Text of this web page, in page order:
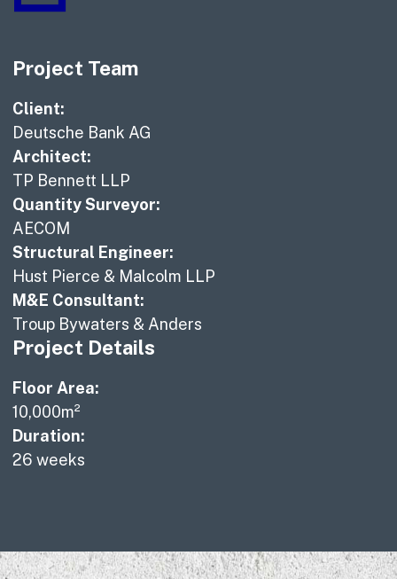
Project Team
Client:
Deutsche Bank AG
Architect:
TP Bennett LLP
Quantity Surveyor:
AECOM
Structural Engineer:
Hust Pierce & Malcolm LLP
M&E Consultant:
Troup Bywaters & Anders
Project Details
Floor Area:
10,000m²
Duration:
26 weeks